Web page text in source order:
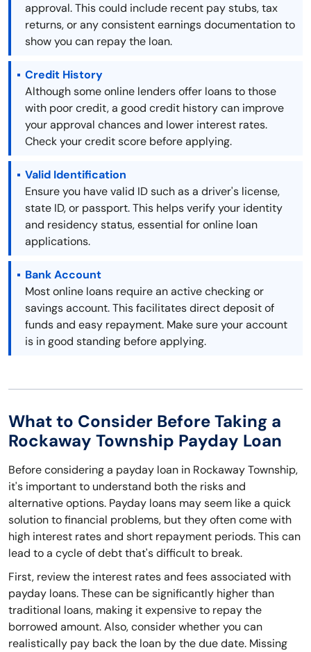
approval. This could include recent pay stubs, tax
returns, or any consistent earnings documentation to
show you can repay the loan.
Credit History
Although some online lenders offer loans to those
with poor credit, a good credit history can improve
your approval chances and lower interest rates.
Check your credit score before applying.
Valid Identification
Ensure you have valid ID such as a driver's license,
state ID, or passport. This helps verify your identity
and residency status, essential for online loan
applications.
Bank Account
Most online loans require an active checking or
savings account. This facilitates direct deposit of
funds and easy repayment. Make sure your account
is in good standing before applying.
What to Consider Before Taking a
Rockaway Township Payday Loan
Before considering a payday loan in Rockaway Township,
it's important to understand both the risks and
alternative options. Payday loans may seem like a quick
solution to financial problems, but they often come with
high interest rates and short repayment periods. This can
lead to a cycle of debt that's difficult to break.
First, review the interest rates and fees associated with
payday loans. These can be significantly higher than
traditional loans, making it expensive to repay the
borrowed amount. Also, consider whether you can
realistically pay back the loan by the due date. Missing